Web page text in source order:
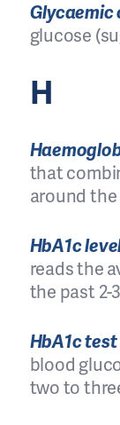
glucose
H
that
around the
HbA1c
reads the
the past 2-
HbA1c test
blood
two to